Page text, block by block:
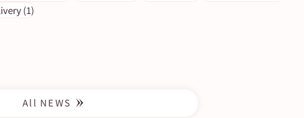
- 4/10.24 Newspaper
(1)
All NEWS